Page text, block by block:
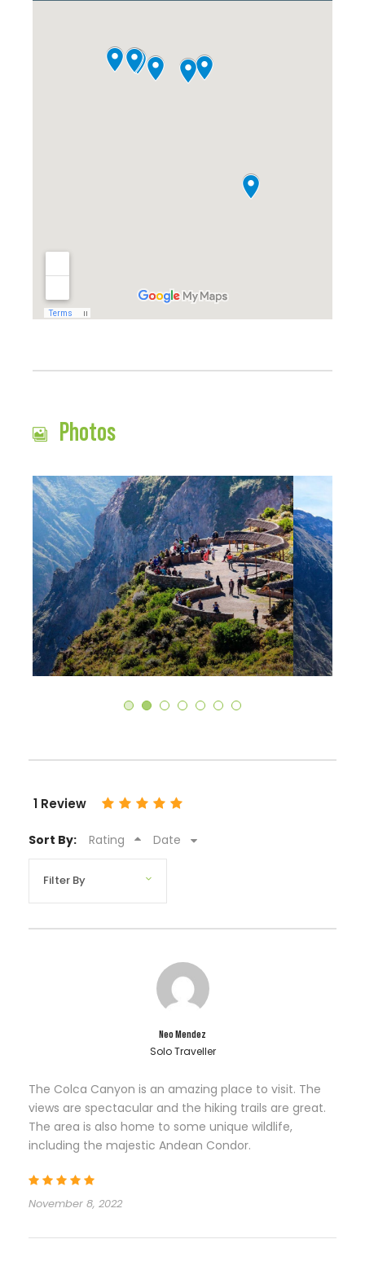
Photos
1 Review
Sort By: Rating Date
Neo Mendez
Solo Traveller
The Colca Canyon is an amazing place to visit. The
views are spectacular and the hiking trails are great.
The area is also home to some unique wildlife,
including the majestic Andean Condor.
November 8, 2022